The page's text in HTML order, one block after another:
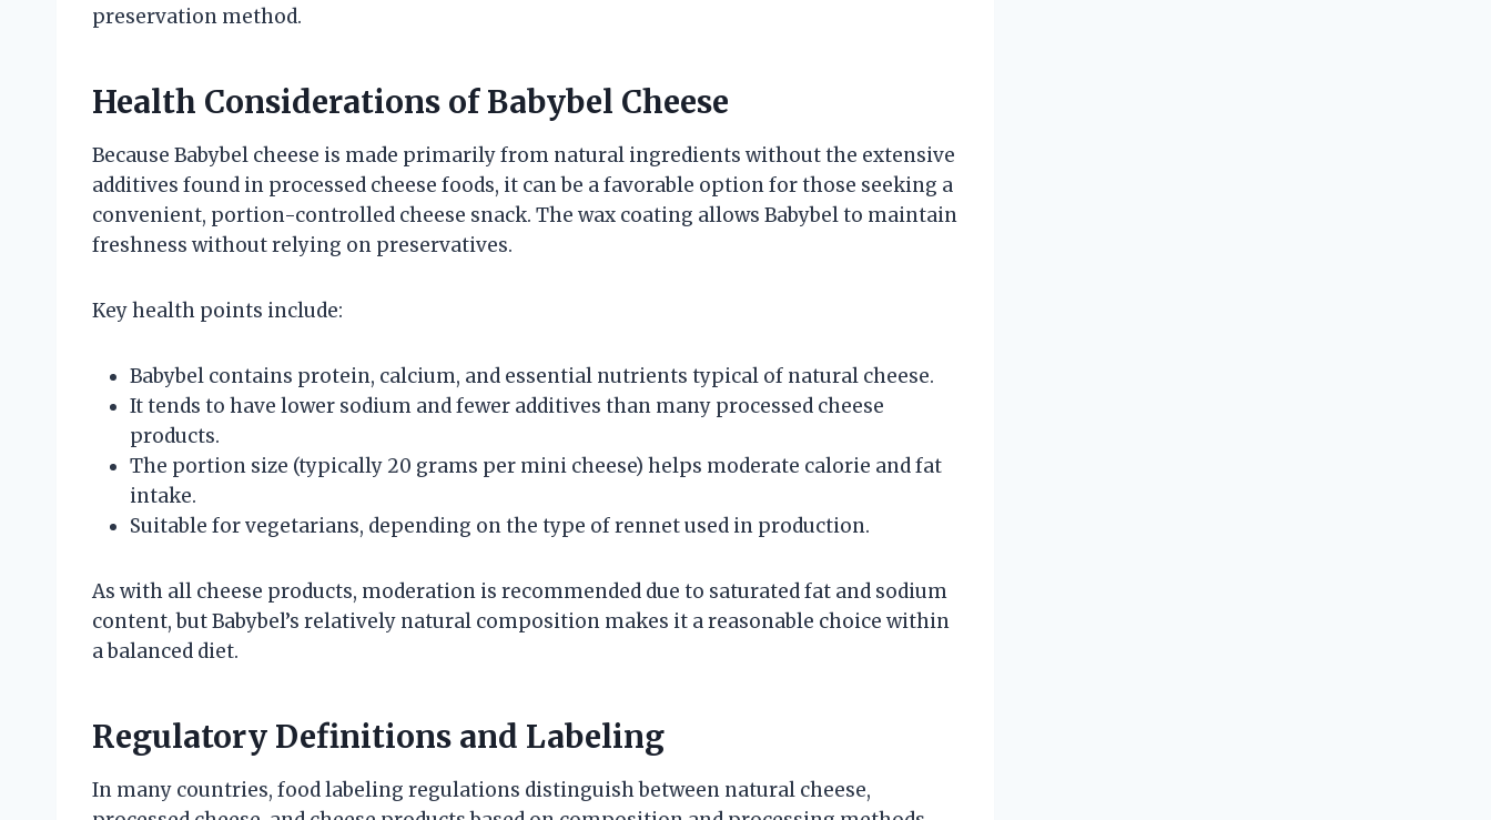
preservation method.
Health Considerations of Babybel Cheese
Because Babybel cheese is made primarily from natural ingredients without the extensive
additives found in processed cheese foods, it can be a favorable option for those seeking a
convenient, portion-controlled cheese snack. The wax coating allows Babybel to maintain
freshness without relying on preservatives.
Key health points include:
Babybel contains protein, calcium, and essential nutrients typical of natural cheese.
It tends to have lower sodium and fewer additives than many processed cheese
products.
The portion size (typically 20 grams per mini cheese) helps moderate calorie and fat
intake.
Suitable for vegetarians, depending on the type of rennet used in production.
As with all cheese products, moderation is recommended due to saturated fat and sodium
content, but Babybel’s relatively natural composition makes it a reasonable choice within
a balanced diet.
Regulatory Definitions and Labeling
In many countries, food labeling regulations distinguish between natural cheese,